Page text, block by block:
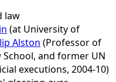
law
(at University of
Alston (Professor of
School, and former UN
executions, 2004-10)